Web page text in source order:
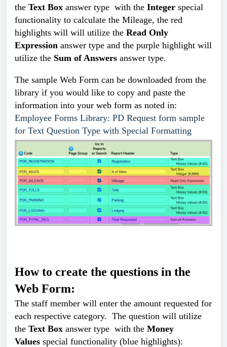
the Text Box answer type with the Integer special
functionality to calculate the Mileage, the red
highlights will will utilize the Read Only
Expression answer type and the purple highlight will
utilize the Sum of Answers answer type.
The sample Web Form can be downloaded from the
library if you would like to copy and paste the
information into your web form as noted in:
Employee Forms Library: PD Request form sample
for Text Question Type with Special Formatting
How to create the questions in the
Web Form:
The staff member will enter the amount requested for
each respective category. The question will utilize
the Text Box answer type with the Money
Values special functionality (blue highlights):